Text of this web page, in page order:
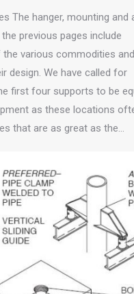
The hanger, mounting and
previous pages include
various commodities
design. We have called for
first four supports to be
as these locations
that are as great as the…